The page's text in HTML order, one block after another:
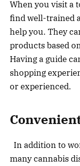
When you visit a
find well-trained
help you. They
products based
Having a guide
shopping
or experienced.
In addition to
many cannabis